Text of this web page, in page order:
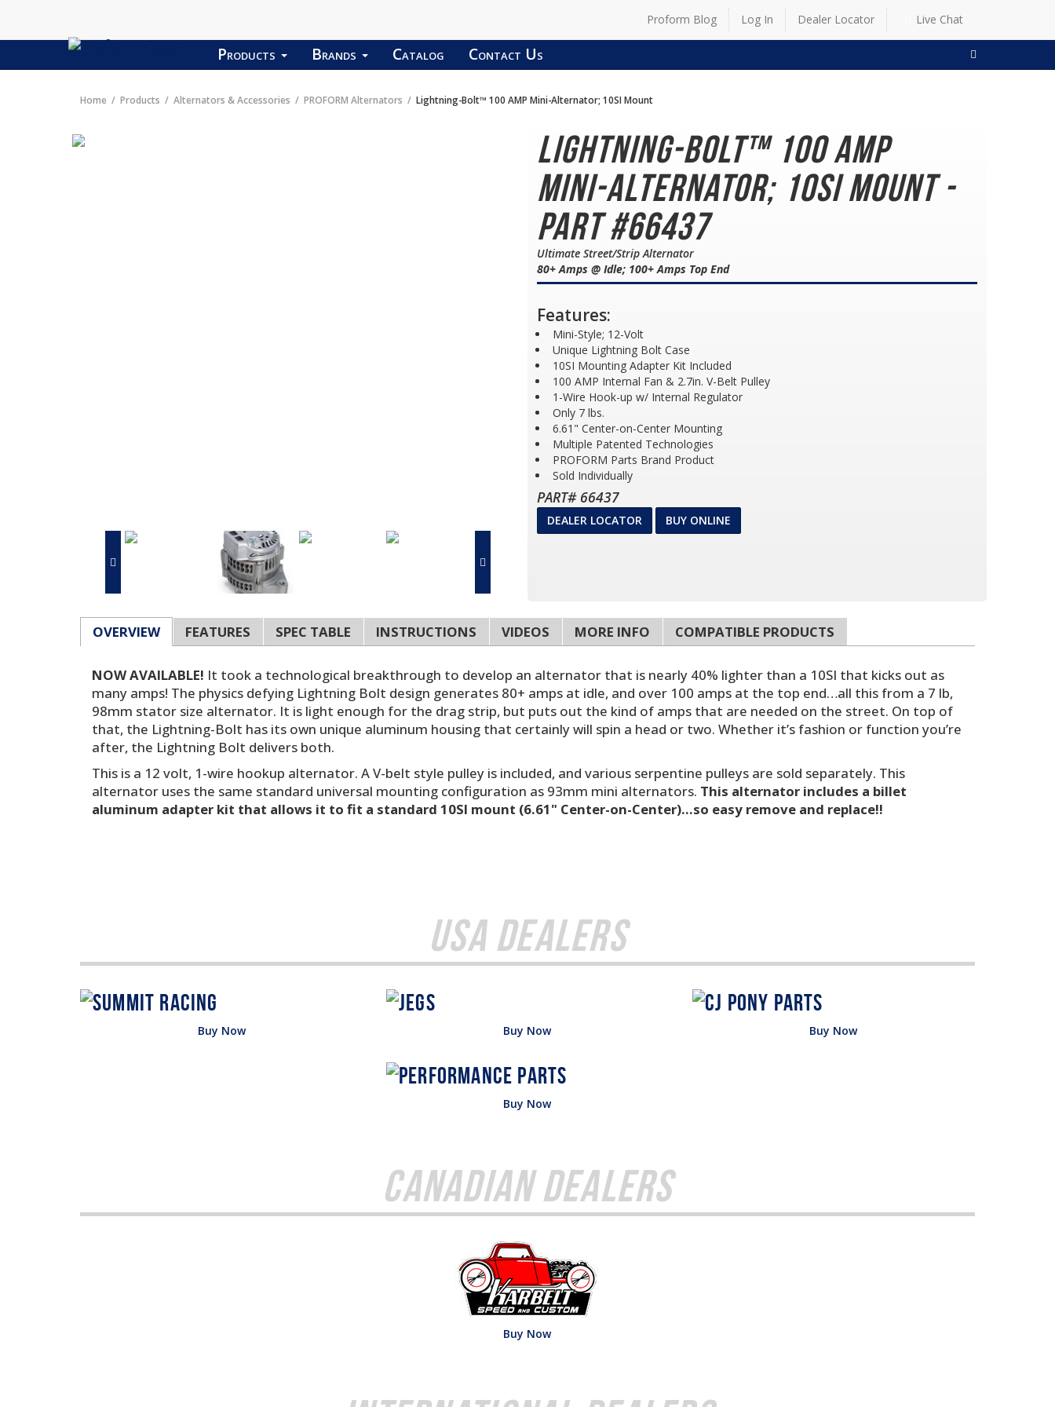
Proform Blog Log In Dealer Locator Live Chat
Products Brands Catalog Contact Us
Home Products Alternators & Accessories PROFORM Alternators Lightning-Bolt™ 100 AMP Mini-Alternator; 10SI Mount
Lightning-Bolt™ 100 AMP
Mini-Alternator; 10SI Mount -
Part #66437
Ultimate Street/Strip Alternator
80+ Amps @ Idle; 100+ Amps Top End
Features:
Mini-Style; 12-Volt
Unique Lightning Bolt Case
10SI Mounting Adapter Kit Included
100 AMP Internal Fan & 2.7in. V-Belt Pulley
1-Wire Hook-up w/ Internal Regulator
Only 7 lbs.
6.61" Center-on-Center Mounting
Multiple Patented Technologies
PROFORM Parts Brand Product
Sold Individually
PART# 66437
DEALER LOCATOR BUY ONLINE
OVERVIEW FEATURES SPEC TABLE INSTRUCTIONS VIDEOS MORE INFO COMPATIBLE PRODUCTS
NOW AVAILABLE! It took a technological breakthrough to develop an alternator that is nearly 40% lighter than a 10SI that kicks out as
many amps! The physics defying Lightning Bolt design generates 80+ amps at idle, and over 100 amps at the top end…all this from a 7 lb,
98mm stator size alternator. It is light enough for the drag strip, but puts out the kind of amps that are needed on the street. On top of
that, the Lightning-Bolt has its own unique aluminum housing that certainly will spin a head or two. Whether it’s fashion or function you’re
after, the Lightning Bolt delivers both.
This is a 12 volt, 1-wire hookup alternator. A V-belt style pulley is included, and various serpentine pulleys are sold separately. This
alternator uses the same standard universal mounting configuration as 93mm mini alternators. This alternator includes a billet
aluminum adapter kit that allows it to fit a standard 10SI mount (6.61" Center-on-Center)...so easy remove and replace!!
USA Dealers
Buy Now Buy Now Buy Now
Buy Now
Canadian Dealers
Buy Now